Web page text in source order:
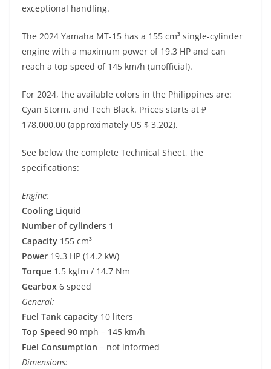
exceptional handling.
The 2024 Yamaha MT-15 has a 155 cm³ single-cylinder
engine with a maximum power of 19.3 HP and can
reach a top speed of 145 km/h (unofficial).
For 2024, the available colors in the Philippines are:
Cyan Storm, and Tech Black. Prices starts at ₱
178,000.00 (approximately US $ 3.202).
See below the complete Technical Sheet, the
specifications:
Engine:
Cooling Liquid
Number of cylinders 1
Capacity 155 cm³
Power 19.3 HP (14.2 kW)
Torque 1.5 kgfm / 14.7 Nm
Gearbox 6 speed
General:
Fuel Tank capacity 10 liters
Top Speed 90 mph – 145 km/h
Fuel Consumption – not informed
Dimensions: